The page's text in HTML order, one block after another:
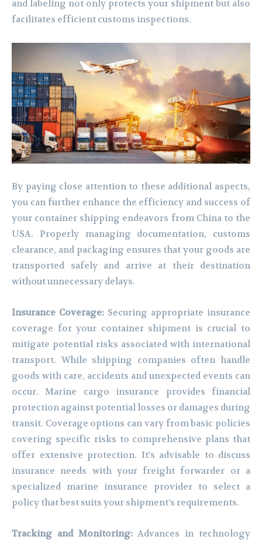
and labeling not only protects your shipment but also
facilitates efficient customs inspections.
By paying close attention to these additional aspects,
you can further enhance the efficiency and success of
your container shipping endeavors from China to the
USA. Properly managing documentation, customs
clearance, and packaging ensures that your goods are
transported safely and arrive at their destination
without unnecessary delays.
Insurance Coverage: Securing appropriate insurance
coverage for your container shipment is crucial to
mitigate potential risks associated with international
transport. While shipping companies often handle
goods with care, accidents and unexpected events can
occur. Marine cargo insurance provides financial
protection against potential losses or damages during
transit. Coverage options can vary from basic policies
covering specific risks to comprehensive plans that
offer extensive protection. It’s advisable to discuss
insurance needs with your freight forwarder or a
specialized marine insurance provider to select a
policy that best suits your shipment’s requirements.
Tracking and Monitoring:Advances in technology